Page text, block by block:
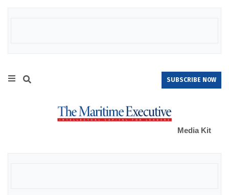
SUBSCRIBE NOW
Media Kit